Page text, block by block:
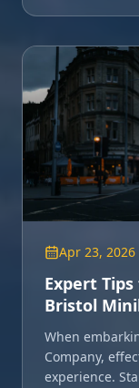
Apr 23, 2026
Expert
Bristol
When
Company,
experience.